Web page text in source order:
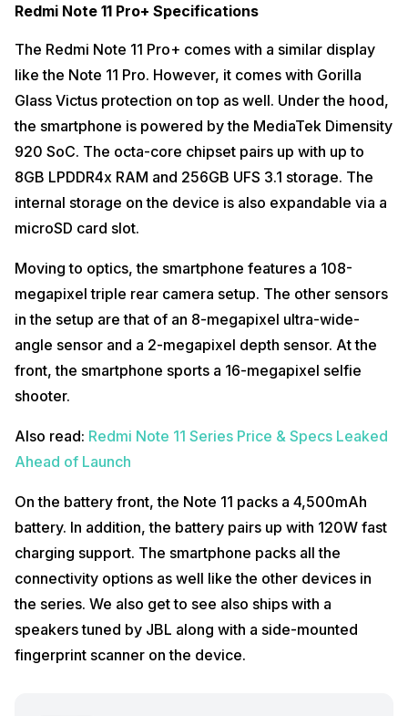
Redmi Note 11 Pro+ Specifications
The Redmi Note 11 Pro+ comes with a similar display
like the Note 11 Pro. However, it comes with Gorilla
Glass Victus protection on top as well. Under the hood,
the smartphone is powered by the MediaTek Dimensity
920 SoC. The octa-core chipset pairs up with up to
8GB LPDDR4x RAM and 256GB UFS 3.1 storage. The
internal storage on the device is also expandable via a
microSD card slot.
Moving to optics, the smartphone features a 108-
megapixel triple rear camera setup. The other sensors
in the setup are that of an 8-megapixel ultra-wide-
angle sensor and a 2-megapixel depth sensor. At the
front, the smartphone sports a 16-megapixel selfie
shooter.
Also read: Redmi Note 11 Series Price & Specs Leaked
Ahead of Launch
On the battery front, the Note 11 packs a 4,500mAh
battery. In addition, the battery pairs up with 120W fast
charging support. The smartphone packs all the
connectivity options as well like the other devices in
the series. We also get to see also ships with a
speakers tuned by JBL along with a side-mounted
fingerprint scanner on the device.